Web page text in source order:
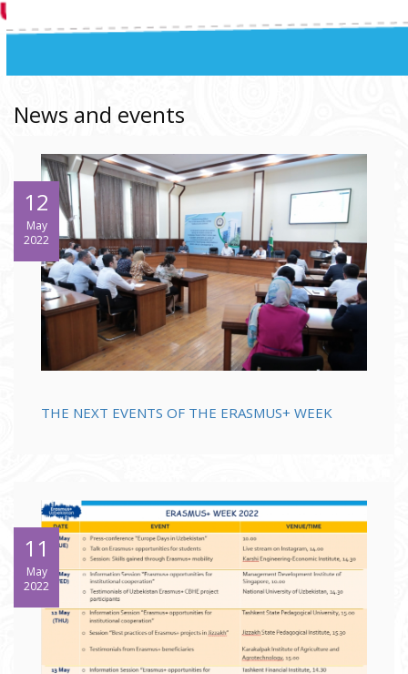
News and events
12
May
2022
THE NEXT EVENTS OF THE ERASMUS+ WEEK
11
May
2022